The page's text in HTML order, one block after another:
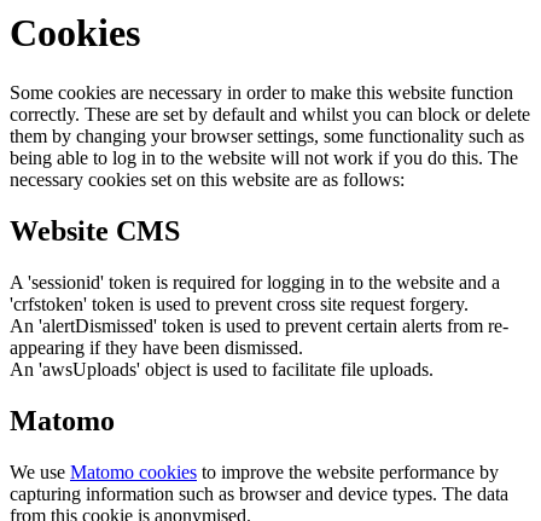
Cookies
Some cookies are necessary in order to make this website function
correctly. These are set by default and whilst you can block or delete
them by changing your browser settings, some functionality such as
being able to log in to the website will not work if you do this. The
necessary cookies set on this website are as follows:
Website CMS
A 'sessionid' token is required for logging in to the website and a
'crfstoken' token is used to prevent cross site request forgery.
An 'alertDismissed' token is used to prevent certain alerts from re-
appearing if they have been dismissed.
An 'awsUploads' object is used to facilitate file uploads.
Matomo
We use Matomo cookies to improve the website performance by
capturing information such as browser and device types. The data
from this cookie is anonymised.